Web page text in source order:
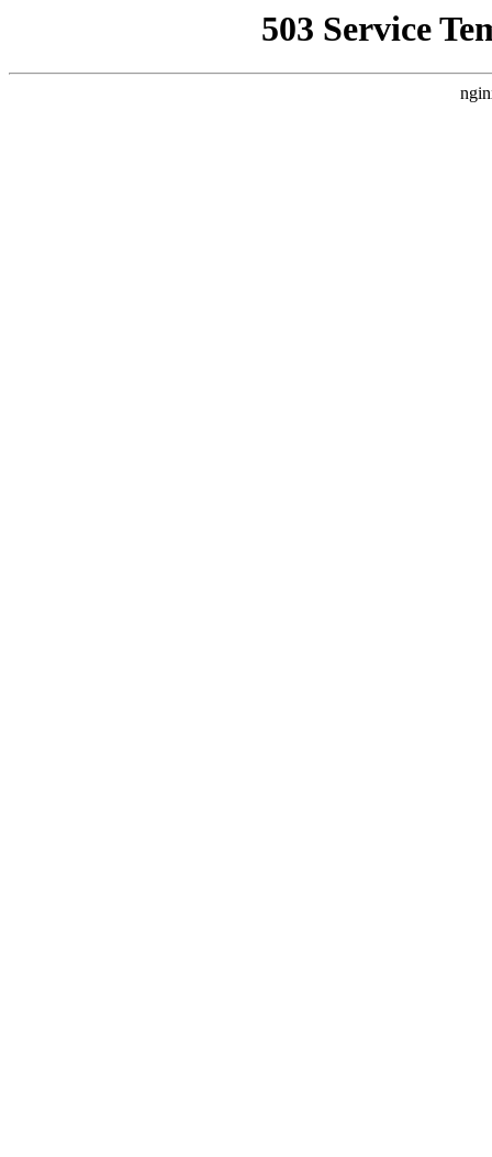
503 Service